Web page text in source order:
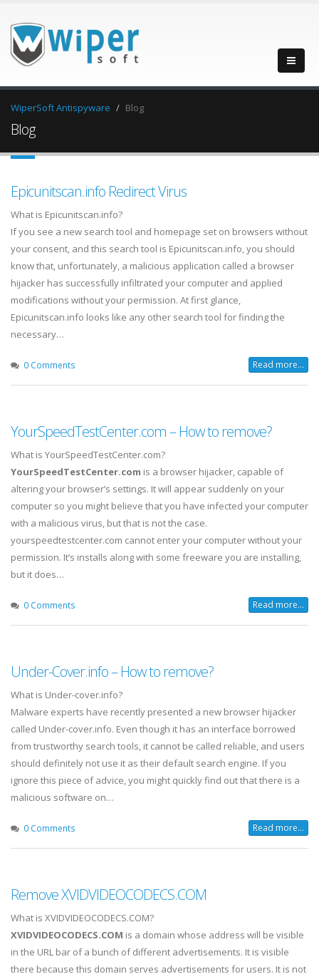
WiperSoft Antispyware Blog
Blog
Epicunitscan.info Redirect Virus
What is Epicunitscan.info?
If you see a new search tool and homepage set on browsers without
your consent, and this search tool is Epicunitscan.info, you should
know that, unfortunately, a malicious application called a browser
hijacker has successfully infiltrated your computer and applied
modifications without your permission. At first glance,
Epicunitscan.info looks like any other search tool for finding the
necessary…
0 Comments Read more...
YourSpeedTestCenter.com – How to remove?
What is YourSpeedTestCenter.com?
YourSpeedTestCenter.com is a browser hijacker, capable of
altering your browser’s settings. It will appear suddenly on your
computer so you might believe that you have infected your computer
with a malicious virus, but that is not the case.
yourspeedtestcenter.com cannot enter your computer without your
permission. It’s installs along with some freeware you are installing,
but it does…
0 Comments Read more...
Under-Cover.info – How to remove?
What is Under-cover.info?
Malware experts have recently presented a new browser hijacker
called Under-cover.info. Even though it has an interface borrowed
from trustworthy search tools, it cannot be called reliable, and users
should definitely not use it as their default search engine. If you
ignore this piece of advice, you might quickly find out that there is a
malicious software on…
0 Comments Read more...
Remove XVIDVIDEOCODECS.COM
What is XVIDVIDEOCODECS.COM?
XVIDVIDEOCODECS.COM is a domain whose address will be visible
in the URL bar of a bunch of different advertisements. It is visible
there because this domain serves advertisements for users. It is not